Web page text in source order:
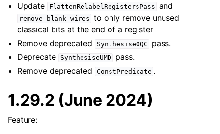
Update
FlattenRelabelRegistersPass and
remove_blank_wires to only remove unused
classical bits at the end of a register
Remove deprecated
SynthesiseOQC
pass.
Deprecate
SynthesiseUMD
pass.
Remove deprecated
ConstPredicate .
1.29.2 (June 2024)
Feature: